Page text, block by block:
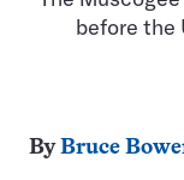
before the
ByBruce